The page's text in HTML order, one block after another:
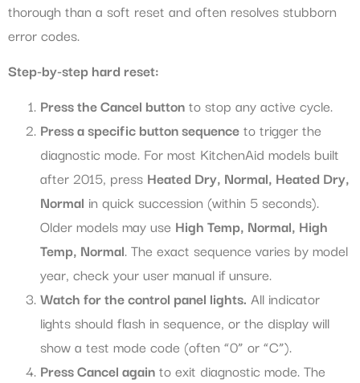
thorough than a soft reset and often resolves stubborn
error codes.
Step-by-step hard reset:
Press the Cancel buttonto stop any active cycle.
Press a specific button sequenceto trigger the
diagnostic mode. For most KitchenAid models built
after 2015, press Heated Dry, Normal, Heated Dry,
Normal in quick succession (within 5 seconds).
Older models may use High Temp, Normal, High
Temp, Normal. The exact sequence varies by model
year, check your user manual if unsure.
Watch for the control panel lights. All indicator
lights should flash in sequence, or the display will
show a test mode code (often “0” or “C”).
Press Cancel againto exit diagnostic mode. The